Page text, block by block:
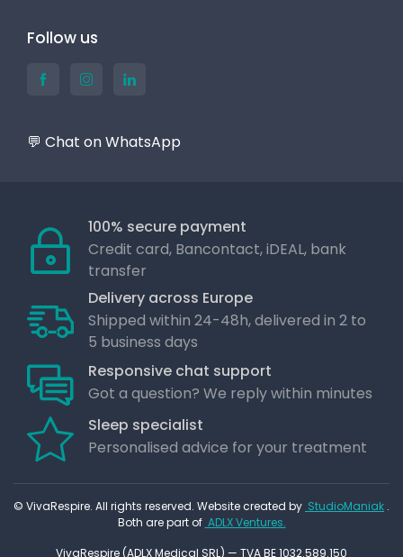
Follow us
💬 Chat on WhatsApp
100% secure payment
Credit card, Bancontact, iDEAL, bank
transfer
Delivery across Europe
Shipped within 24-48h, delivered in 2 to
5 business days
Responsive chat support
Got a question? We reply within minutes
Sleep specialist
Personalised advice for your treatment
© VivaRespire. All rights reserved. Website created by StudioManiak .
Both are part of ADLX Ventures.
VivaRespire (ADLX Medical SRL) — TVA BE 1032.589.150